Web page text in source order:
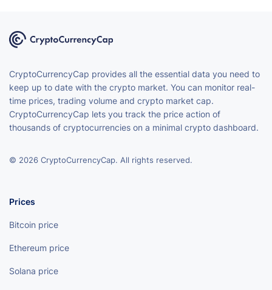
CryptoCurrencyCap provides all the essential data you need to
keep up to date with the crypto market. You can monitor real-
time prices, trading volume and crypto market cap.
CryptoCurrencyCap lets you track the price action of
thousands of cryptocurrencies on a minimal crypto dashboard.
© 2026 CryptoCurrencyCap. All rights reserved.
Prices
Bitcoin price
Ethereum price
Solana price